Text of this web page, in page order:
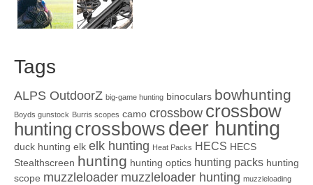
Tags
ALPS OutdoorZ big-game hunting binoculars bowhunting
Boyds gunstock Burris scopes camo crossbow crossbow
hunting crossbowsdeer hunting
duck hunting elk elk hunting Heat Packs HECS HECS
Stealthscreen hunting hunting optics hunting packs hunting
scope muzzleloader muzzleloader hunting muzzleloading